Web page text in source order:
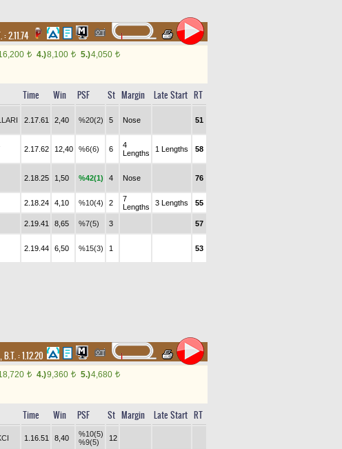
:2.11.74
t 4.)8,100 t 5.)4,050 t
Time Win PSF St Margin Late Start RT
2.17.61 2,40 %20(2) 5 Nose 51
2.17.62 12,40 %6(6) 6
4
Lengths
1 Lengths 58
2.18.25 1,50 %42(1) 4 Nose 76
2.18.24 4,10 %10(4) 2
7
Lengths
3 Lengths 55
2.19.41 8,65 %7(5) 3 57
2.19.44 6,50 %15(3) 1 53
,B.T. :1.12.20
t 4.)9,360 t 5.)4,680 t
Time Win PSF St Margin Late Start RT
1.16.51 8,40
%10(5)
%9(5)
12